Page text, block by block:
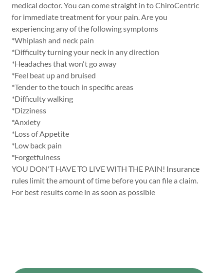
medical doctor. You can come straight in to ChiroCentric
for immediate treatment for your pain. Are you
experiencing any of the following symptoms
*Whiplash and neck pain
*Difficulty turning your neck in any direction
*Headaches that won't go away
*Feel beat up and bruised
*Tender to the touch in specific areas
*Difficulty walking
*Dizziness
*Anxiety
*Loss of Appetite
*Low back pain
*Forgetfulness
YOU DON'T HAVE TO LIVE WITH THE PAIN! Insurance
rules limit the amount of time before you can file a claim.
For best results come in as soon as possible